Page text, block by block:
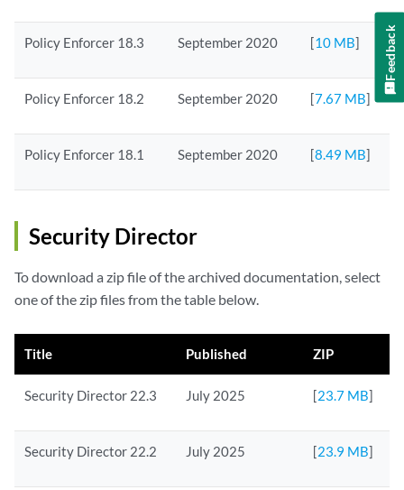
Policy Enforcer 18.3 September 2020 [10 MB]
Policy Enforcer 18.2 September 2020 [7.67 MB]
Policy Enforcer 18.1 September 2020 [8.49 MB]
Security Director
To download a zip file of the archived documentation, select
one of the zip files from the table below.
Title Published ZIP
Security Director 22.3 July 2025 [23.7 MB]
Security Director 22.2 July 2025 [23.9 MB]
Feedback